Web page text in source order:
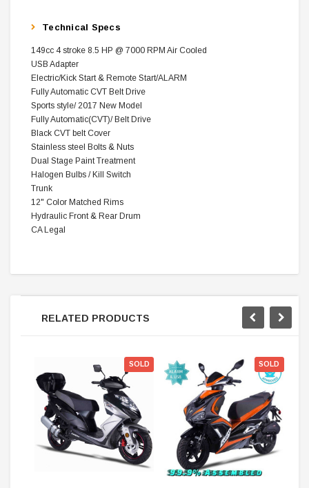
Technical Specs
149cc 4 stroke 8.5 HP @ 7000 RPM Air Cooled
USB Adapter
Electric/Kick Start & Remote Start/ALARM
Fully Automatic CVT Belt Drive
Sports style/ 2017 New Model
Fully Automatic(CVT)/ Belt Drive
Black CVT belt Cover
Stainless steel Bolts & Nuts
Dual Stage Paint Treatment
Halogen Bulbs / Kill Switch
Trunk
12" Color Matched Rims
Hydraulic Front & Rear Drum
CA Legal
RELATED PRODUCTS
SOLD SOLD